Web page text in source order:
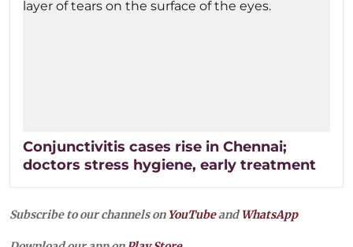
Conjunctivitis cases rise in Chennai;
doctors stress hygiene, early treatment
Subscribe to our channels on YouTubeandWhatsApp